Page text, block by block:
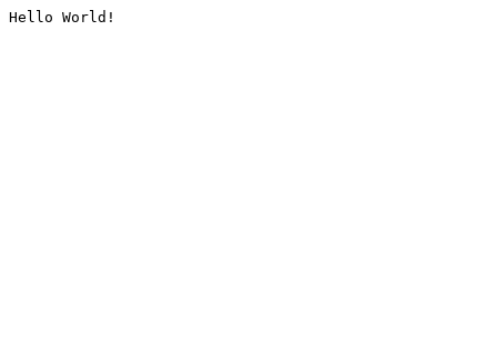
Hello World!